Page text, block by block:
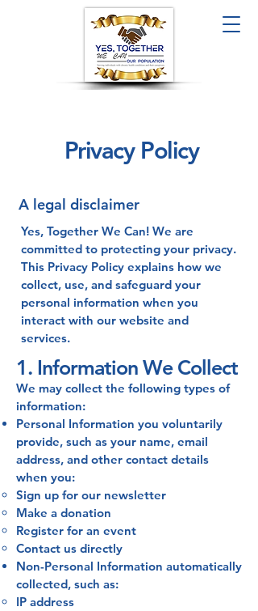
Privacy Policy
A legal disclaimer
Yes, Together We Can! We are
committed to protecting your privacy.
This Privacy Policy explains how we
collect, use, and safeguard your
personal information when you
interact with our website and
services.
1. Information We Collect
We may collect the following types of
information:
Personal Information you voluntarily
provide, such as your name, email
address, and other contact details
when you:
Sign up for our newsletter
Make a donation
Register for an event
Contact us directly
Non-Personal Information automatically
collected, such as:
IP address